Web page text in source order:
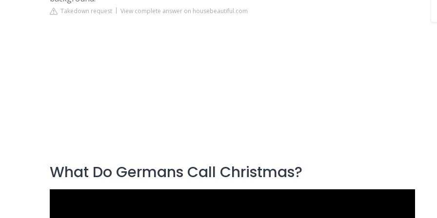
Takedown request View complete answer on housebeautiful.com
What Do Germans Call Christmas?